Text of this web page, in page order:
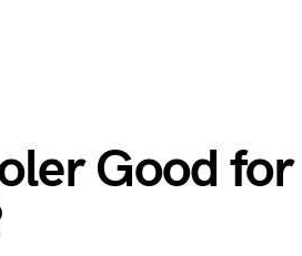
Good for